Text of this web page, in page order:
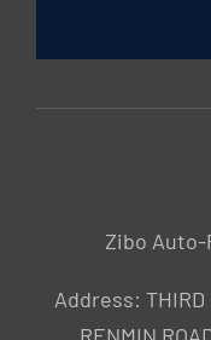
Zibo
Address: THIRD